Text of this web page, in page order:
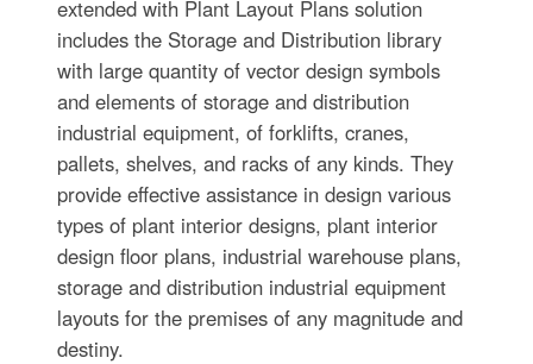
extended with Plant Layout Plans solution
includes the Storage and Distribution library
with large quantity of vector design symbols
and elements of storage and distribution
industrial equipment, of forklifts, cranes,
pallets, shelves, and racks of any kinds. They
provide effective assistance in design various
types of plant interior designs, plant interior
design floor plans, industrial warehouse plans,
storage and distribution industrial equipment
layouts for the premises of any magnitude and
destiny.